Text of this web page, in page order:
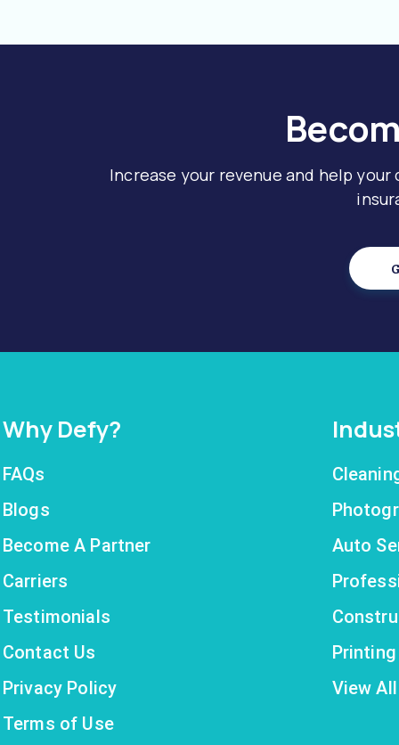
Increase your revenue and help
Why Defy?
FAQs
Blogs
Become A Partner
Carriers
Testimonials
Contact Us
Privacy Policy
Terms of Use
Auto
View